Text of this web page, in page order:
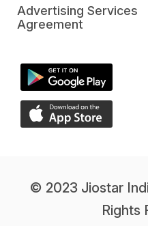
Advertising Services
Agreement
© 2023 Jiostar
Rights